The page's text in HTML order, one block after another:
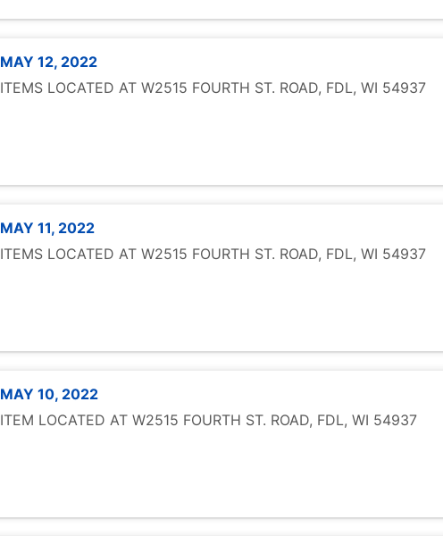
MAY 12, 2022
ITEMS LOCATED AT W2515 FOURTH ST. ROAD, FDL, WI 54937
MAY 11, 2022
ITEMS LOCATED AT W2515 FOURTH ST. ROAD, FDL, WI 54937
MAY 10, 2022
ITEM LOCATED AT W2515 FOURTH ST. ROAD, FDL, WI 54937